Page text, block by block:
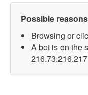
Possible
Browsing or
A bot is on the